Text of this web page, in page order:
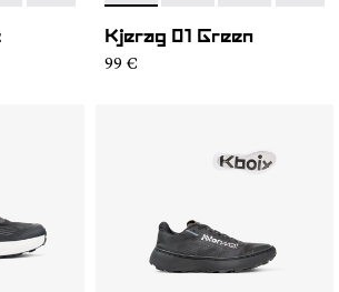
Kjerag 01 Green
99 €